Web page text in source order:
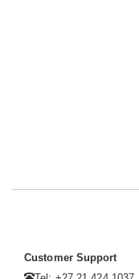
Customer Support